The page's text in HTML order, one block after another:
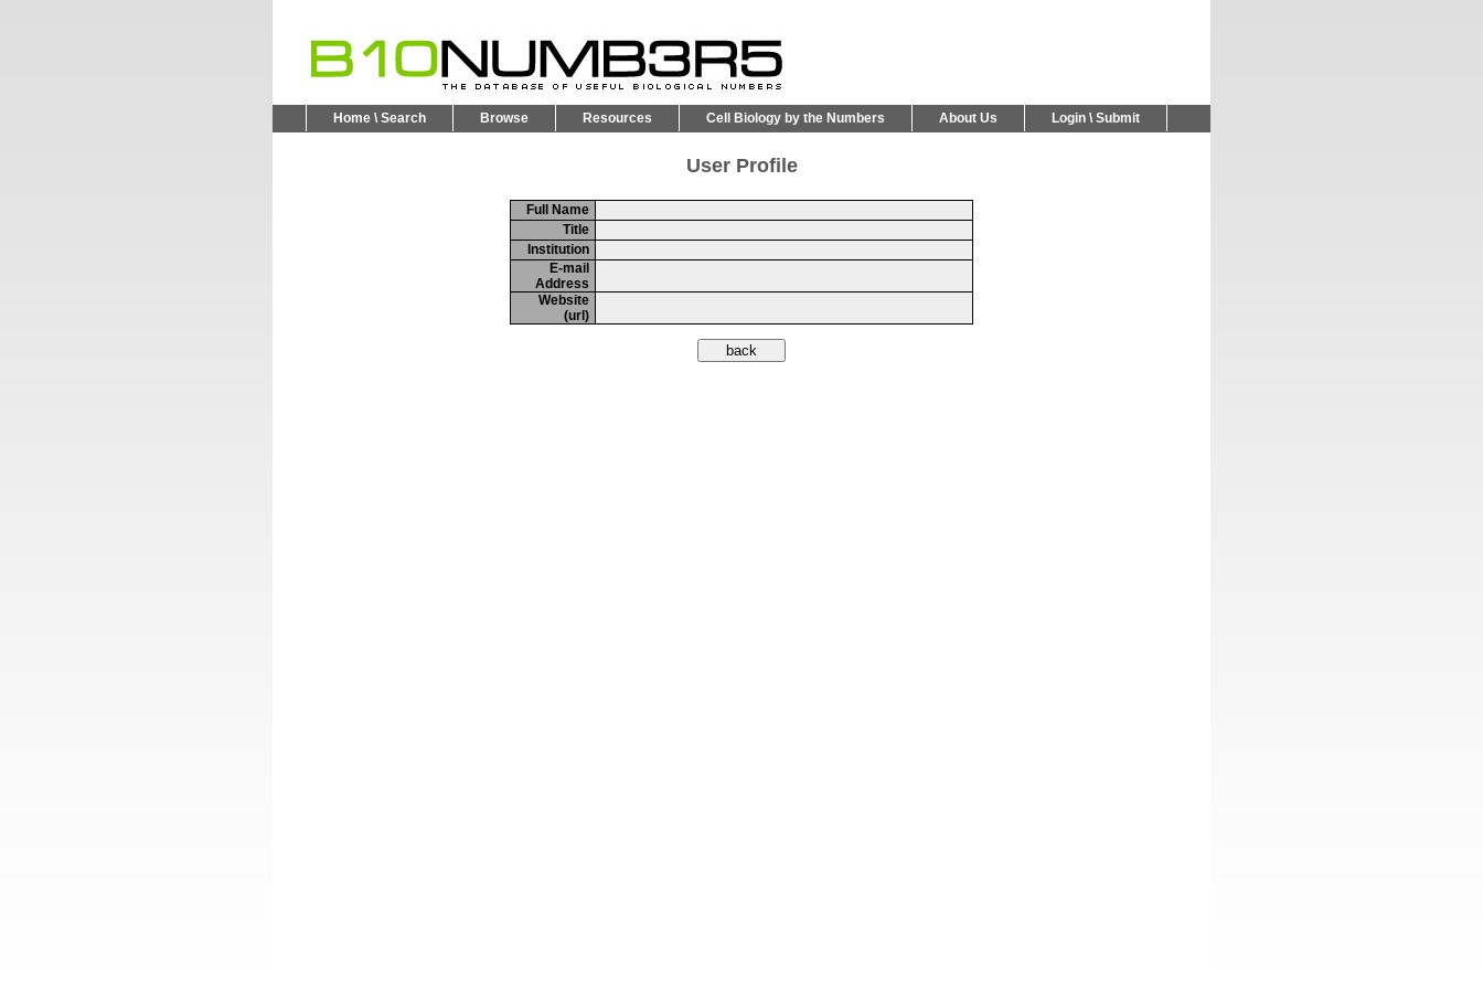
Home \ Search Browse Resources Cell Biology by the Numbers About Us Login \ Submit
User Profile
Full Name
Title
Institution
E-mail
Address
Website
(url)